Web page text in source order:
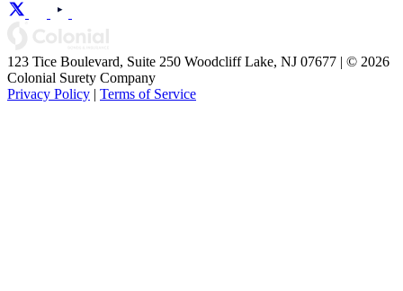
123 Tice Boulevard, Suite 250 Woodcliff Lake, NJ 07677 | © 2026
Colonial Surety Company
Privacy Policy | Terms of Service